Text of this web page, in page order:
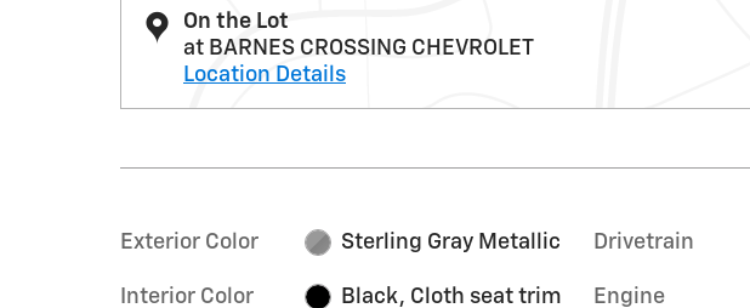
On the Lot
at BARNES CROSSING CHEVROLET
Location Details
Exterior Color Sterling Gray Metallic
Interior Color Black, Cloth seat trim
Drivetrain
Engine